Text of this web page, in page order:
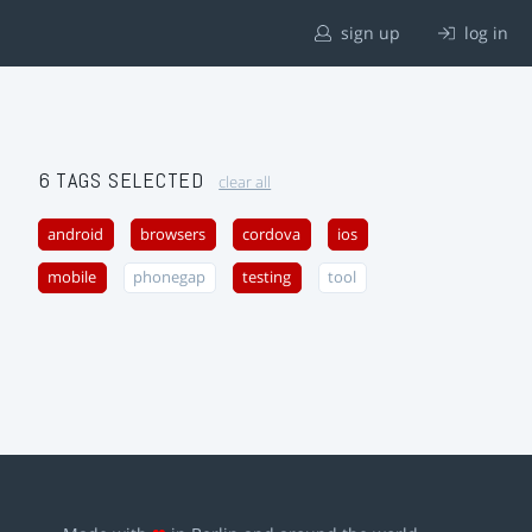
sign up log in
6 TAGS SELECTED clear all
android browsers cordova ios
mobile phonegap testing tool